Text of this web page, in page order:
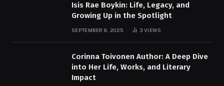
Isis Rae Boykin: Life, Legacy, and
Growing Up in the Spotlight
SEPTEMBER 8, 2025 3VIEWS
Corinna Toivonen Author: A Deep Dive
into Her Life, Works, and Literary
Impact